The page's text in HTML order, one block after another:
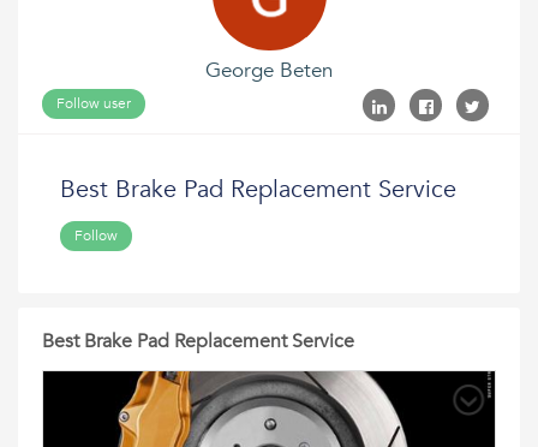
George Beten
Follow user
Best Brake Pad Replacement Service
Follow
Best Brake Pad Replacement Service